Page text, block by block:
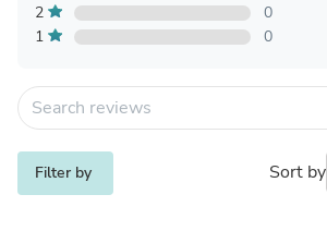
2
0
1
0
Filter by Sort by